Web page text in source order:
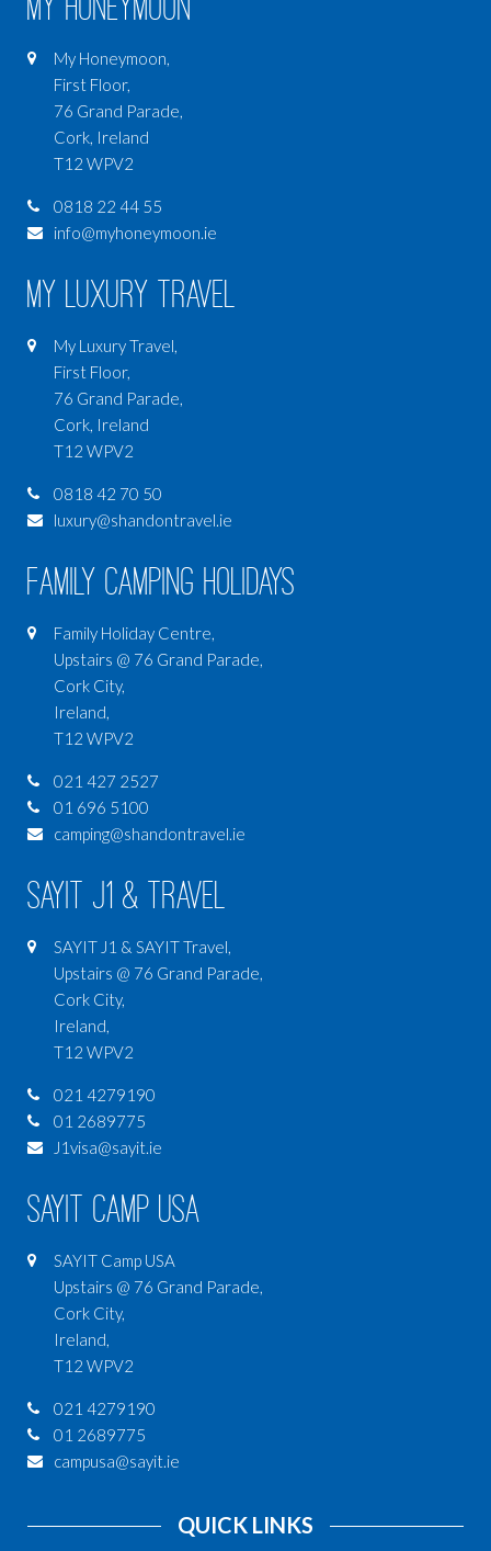
My Honeymoon,
First Floor,
76 Grand Parade,
Cork, Ireland
T12 WPV2
0818 22 44 55
info@myhoneymoon.ie
My Luxury Travel
My Luxury Travel,
First Floor,
76 Grand Parade,
Cork, Ireland
T12 WPV2
0818 42 70 50
luxury@shandontravel.ie
Family Camping Holidays
Family Holiday Centre,
Upstairs @ 76 Grand Parade,
Cork City,
Ireland,
T12 WPV2
021 427 2527
01 696 5100
camping@shandontravel.ie
SAYIT J1 & Travel
SAYIT J1 & SAYIT Travel,
Upstairs @ 76 Grand Parade,
Cork City,
Ireland,
T12 WPV2
021 4279190
01 2689775
J1visa@sayit.ie
SAYIT Camp USA
SAYIT Camp USA
Upstairs @ 76 Grand Parade,
Cork City,
Ireland,
T12 WPV2
021 4279190
01 2689775
campusa@sayit.ie
QUICK LINKS